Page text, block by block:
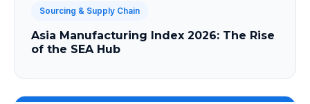
Sourcing & Supply Chain
Asia Manufacturing Index 2026: The Rise
of the SEA Hub